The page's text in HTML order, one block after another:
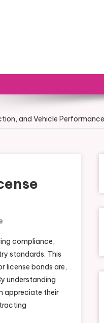
Shops Stand Out
and Vehicle
Stand Out
and Vehicle
compliance,
standards. This
license bonds are,
understanding
appreciate their